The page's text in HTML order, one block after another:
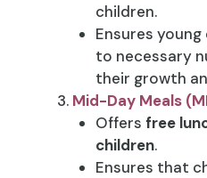
children.
Ensures
to necessary
their growth
Mid-Day Meals
Offers free
children.
Ensures that